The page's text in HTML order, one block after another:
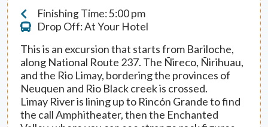
Finishing Time: 5:00 pm
Drop Off: At Your Hotel
This is an excursion that starts from Bariloche,
along National Route 237. The Ñireco, Ñirihuau,
and the Rio Limay, bordering the provinces of
Neuquen and Rio Black creek is crossed.
Limay River is lining up to Rincón Grande to find
the call Amphitheater, then the Enchanted